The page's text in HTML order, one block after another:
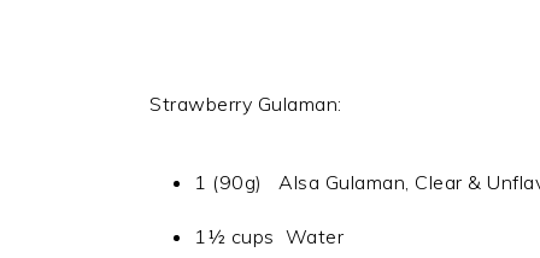
Strawberry Gulaman:
1 (90g) Alsa Gulaman, Clear &
1½ cups Water